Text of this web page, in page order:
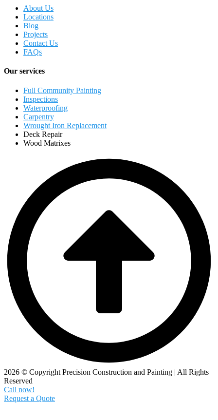
About Us
Locations
Blog
Projects
Contact Us
FAQs
Our services
Full Community Painting
Inspections
Waterproofing
Carpentry
Wrought Iron Replacement
Deck Repair
Wood Matrixes
2026 © Copyright Precision Construction and Painting | All Rights
Reserved
Call now!
Request a Quote